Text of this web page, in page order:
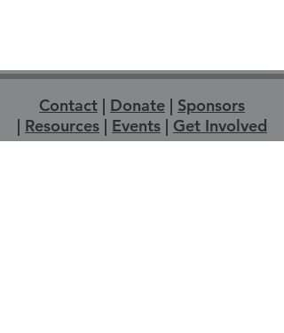
Contact | Donate | Sponsors
| Resources | Events | Get Involved